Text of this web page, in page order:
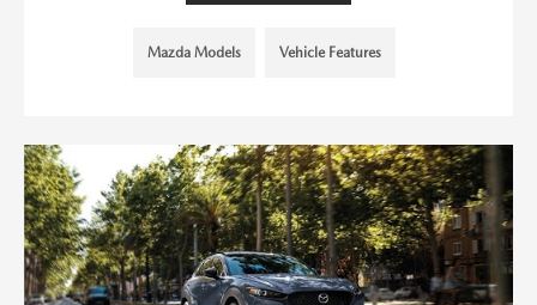
Mazda Models Vehicle Features